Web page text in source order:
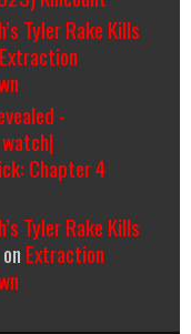
Tyler Rake Kills
Extraction
-
Chapter 4
Tyler Rake Kills
on Extraction